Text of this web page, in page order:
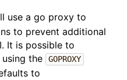
use a go proxy to
to prevent additional
It is possible to
the
GOPROXY
to